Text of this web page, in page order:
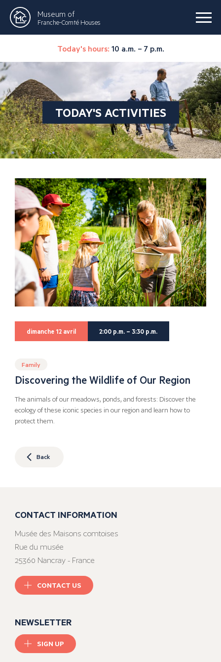
Museum of
Franche-Comté Houses
Today's hours: 10 a.m. – 7 p.m.
TODAY'S ACTIVITIES
dimanche 12 avril 2:00 p.m. – 3:30 p.m.
Family
Discovering the Wildlife of Our Region
The animals of our meadows, ponds, and forests: Discover the
ecology of these iconic species in our region and learn how to
protect them.
Back
CONTACT INFORMATION
Musée des Maisons comtoises
Rue du musée
25360 Nancray - France
CONTACT US
NEWSLETTER
SIGN UP